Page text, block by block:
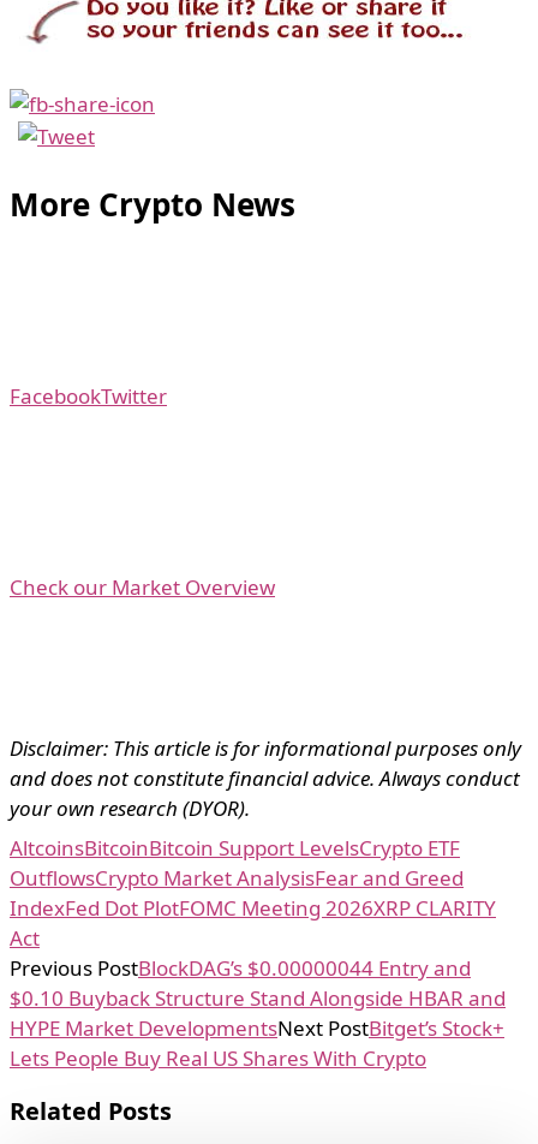
More Crypto News
FacebookTwitter
Check our Market Overview
Disclaimer: This article is for informational purposes only
and does not constitute financial advice. Always conduct
your own research (DYOR).
AltcoinsBitcoinBitcoin Support LevelsCrypto ETF
OutflowsCrypto Market AnalysisFear and Greed
IndexFed Dot PlotFOMC Meeting 2026XRP CLARITY
Act
Previous PostBlockDAG’s $0.00000044 Entry and
$0.10 Buyback Structure Stand Alongside HBAR and
HYPE Market DevelopmentsNext PostBitget’s Stock+
Lets People Buy Real US Shares With Crypto
Related Posts